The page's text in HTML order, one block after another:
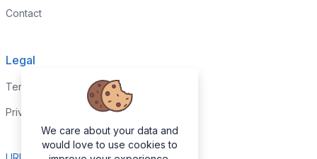
Contact
Legal
Terms & Conditions
Privacy Policy
We care about your data and
would love to use cookies to